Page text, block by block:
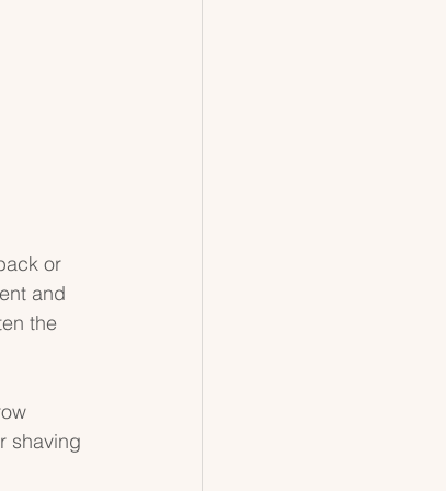
or
and
the
shaving